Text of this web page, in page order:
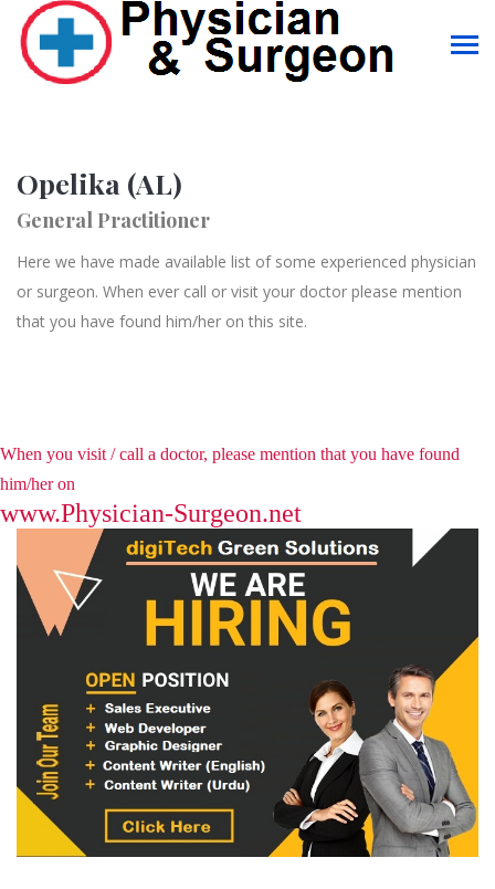
Opelika (AL)
General Practitioner
Here we have made available list of some experienced physician
or surgeon. When ever call or visit your doctor please mention
that you have found him/her on this site.
When you visit / call a doctor, please mention that you have found
him/her on
www.Physician-Surgeon.net